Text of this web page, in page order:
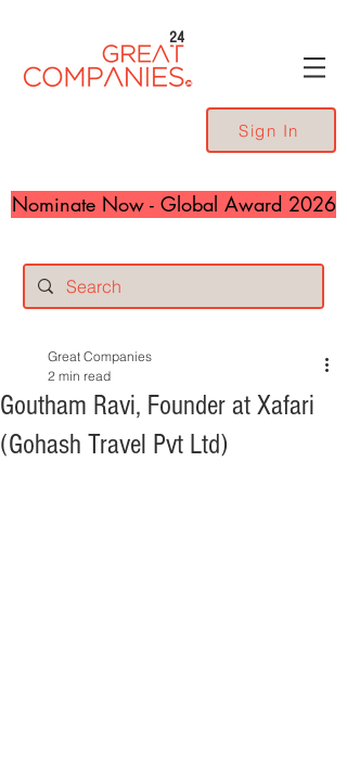
24
Sign In
Nominate Now - Global Award 2026
Goutham Ravi, Founder at Xafari
(Gohash Travel Pvt Ltd)
Great Companies
2 min read